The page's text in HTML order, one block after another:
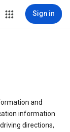
Sign in
and
information
directions,